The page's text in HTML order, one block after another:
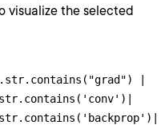
visualize the selected
|